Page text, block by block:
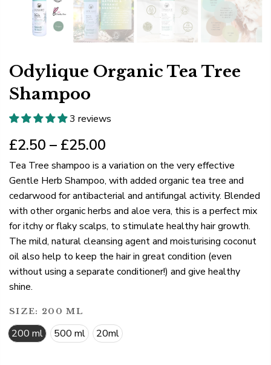
Odylique Organic Tea Tree
Shampoo
3 reviews
£2.50 – £25.00
Tea Tree shampoo is a variation on the very effective
Gentle Herb Shampoo, with added organic tea tree and
cedarwood for antibacterial and antifungal activity. Blended
with other organic herbs and aloe vera, this is a perfect mix
for itchy or flaky scalps, to stimulate healthy hair growth.
The mild, natural cleansing agent and moisturising coconut
oil also help to keep the hair in great condition (even
without using a separate conditioner!) and give healthy
shine.
SIZE: 200 ML
200 ml 500 ml 20ml